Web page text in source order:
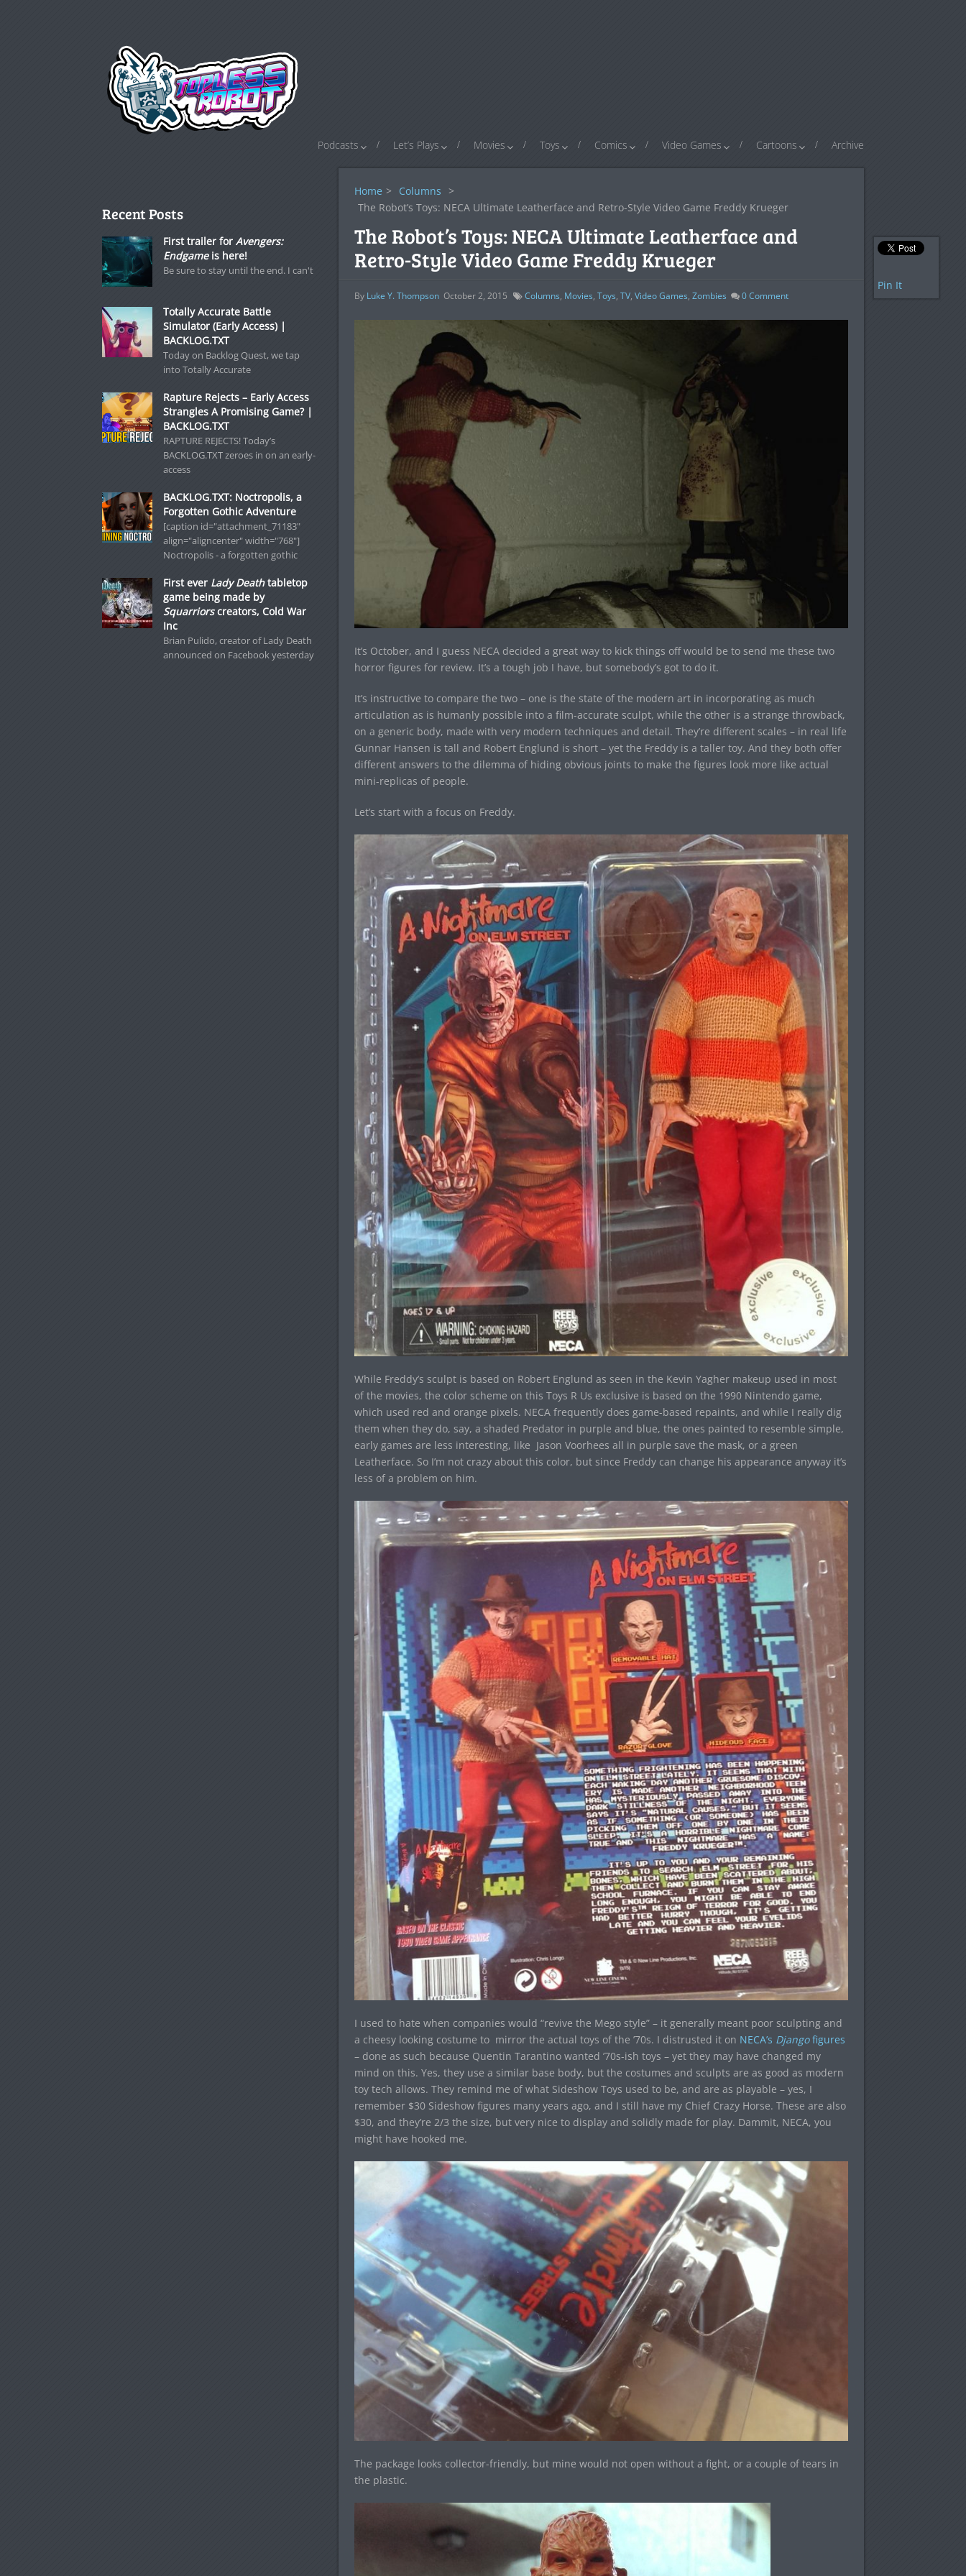
Podcasts Let’s Plays Movies Toys Comics Video Games Cartoons Archive
Home > Columns >
The Robot’s Toys: NECA Ultimate Leatherface and Retro-Style Video Game Freddy Krueger
The Robot’s Toys: NECA Ultimate Leatherface and
Retro-Style Video Game Freddy Krueger
By Luke Y. Thompson October 2, 2015 Columns, Movies, Toys, TV, Video Games, Zombies 0Comment
It’s October, and I guess NECA decided a great way to kick things off would be to send me these two
horror figures for review. It’s a tough job I have, but somebody’s got to do it.
It’s instructive to compare the two – one is the state of the modern art in incorporating as much
articulation as is humanly possible into a film-accurate sculpt, while the other is a strange throwback,
on a generic body, made with very modern techniques and detail. They’re different scales – in real life
Gunnar Hansen is tall and Robert Englund is short – yet the Freddy is a taller toy. And they both offer
different answers to the dilemma of hiding obvious joints to make the figures look more like actual
mini-replicas of people.
Let’s start with a focus on Freddy.
While Freddy’s sculpt is based on Robert Englund as seen in the Kevin Yagher makeup used in most
of the movies, the color scheme on this Toys R Us exclusive is based on the 1990 Nintendo game,
which used red and orange pixels. NECA frequently does game-based repaints, and while I really dig
them when they do, say, a shaded Predator in purple and blue, the ones painted to resemble simple,
early games are less interesting, like Jason Voorhees all in purple save the mask, or a green
Leatherface. So I’m not crazy about this color, but since Freddy can change his appearance anyway it’s
less of a problem on him.
I used to hate when companies would “revive the Mego style” – it generally meant poor sculpting and
a cheesy looking costume to mirror the actual toys of the ’70s. I distrusted it on NECA’s Djangofigures
– done as such because Quentin Tarantino wanted ’70s-ish toys – yet they may have changed my
mind on this. Yes, they use a similar base body, but the costumes and sculpts are as good as modern
toy tech allows. They remind me of what Sideshow Toys used to be, and are as playable – yes, I
remember $30 Sideshow figures many years ago, and I still have my Chief Crazy Horse. These are also
$30, and they’re 2/3 the size, but very nice to display and solidly made for play. Dammit, NECA, you
might have hooked me.
The package looks collector-friendly, but mine would not open without a fight, or a couple of tears in
the plastic.
Pin It
Recent Posts
First trailer for Avengers:
Endgameis here!
Be sure to stay until the end. I can't
Totally Accurate Battle
Simulator (Early Access) |
BACKLOG.TXT
Today on Backlog Quest, we tap
into Totally Accurate
Rapture Rejects – Early Access
Strangles A Promising Game? |
BACKLOG.TXT
RAPTURE REJECTS! Today’s
BACKLOG.TXT zeroes in on an early-
access
BACKLOG.TXT: Noctropolis, a
Forgotten Gothic Adventure
[caption id="attachment_71183"
align="aligncenter" width="768"]
Noctropolis - a forgotten gothic
First ever Lady Deathtabletop
game being made by
Squarriorscreators, Cold War
Inc
Brian Pulido, creator of Lady Death
announced on Facebook yesterday